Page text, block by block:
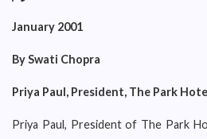
January 2001
By Swati Chopra
Priya Paul, President, The Park
Priya Paul, President of The Park